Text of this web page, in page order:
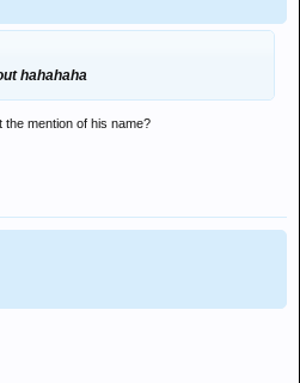
hahahaha
the mention of his name?